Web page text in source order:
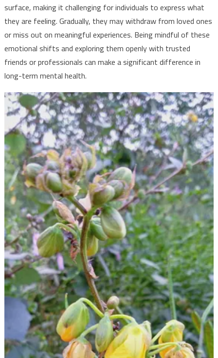
surface, making it challenging for individuals to express what
they are feeling. Gradually, they may withdraw from loved ones
or miss out on meaningful experiences. Being mindful of these
emotional shifts and exploring them openly with trusted
friends or professionals can make a significant difference in
long-term mental health.